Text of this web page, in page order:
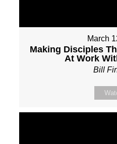
March
Making Disciples
At Work
Bill